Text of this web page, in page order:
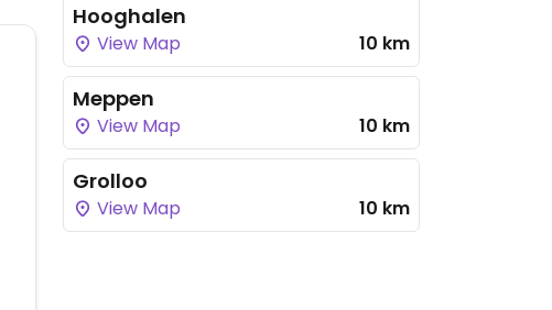
Hooghalen
View Map 10 km
Meppen
View Map 10 km
Grolloo
View Map 10 km